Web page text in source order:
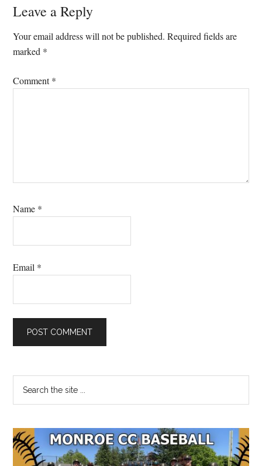
Reader
Interactions
Leave a Reply
Your email address will not be published. Required fields are
marked *
Comment*
Name *
Email *
Primary
Sidebar
...